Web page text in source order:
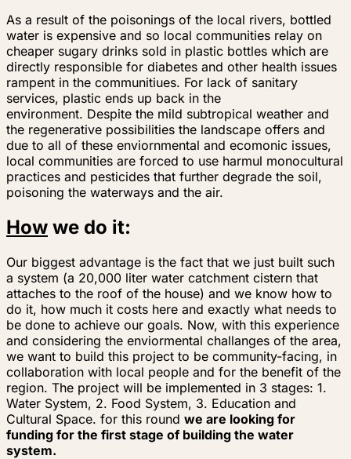
As a result of the poisonings of the local rivers, bottled
water is expensive and so local communities relay on
cheaper sugary drinks sold in plastic bottles which are
directly responsible for diabetes and other health issues
rampent in the communitiues. For lack of sanitary
services, plastic ends up back in the
environment. Despite the mild subtropical weather and
the regenerative possibilities the landscape offers and
due to all of these enviornmental and ecomonic issues,
local communities are forced to use harmul monocultural
practices and pesticides that further degrade the soil,
poisoning the waterways and the air.
How we do it:
Our biggest advantage is the fact that we just built such
a system (a 20,000 liter water catchment cistern that
attaches to the roof of the house) and we know how to
do it, how much it costs here and exactly what needs to
be done to achieve our goals. Now, with this experience
and considering the enviormental challanges of the area,
we want to build this project to be community-facing, in
collaboration with local people and for the benefit of the
region. The project will be implemented in 3 stages: 1.
Water System, 2. Food System, 3. Education and
Cultural Space. for this round we are looking for
funding for the first stage of building the water
system.